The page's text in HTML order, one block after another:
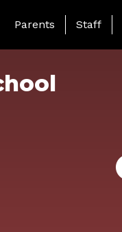
Landing Page Menu
Parents Staff